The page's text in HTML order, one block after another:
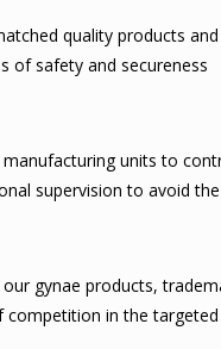
quality products
of safety and secureness
units to
supervision to avoid
gynae products,
in the